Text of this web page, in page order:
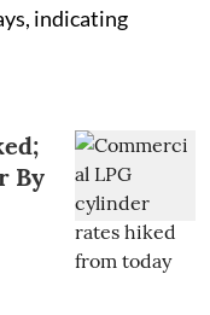
indicating
By